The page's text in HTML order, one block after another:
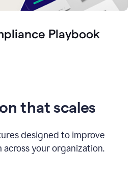
Playbook
that scales
designed to improve
your organization.